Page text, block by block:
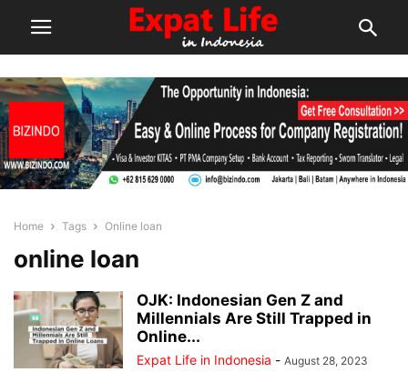
Home Tags Online loan
online loan
OJK: Indonesian Gen Z and
Millennials Are Still Trapped in
Online...
Expat Life in Indonesia - August 28, 2023